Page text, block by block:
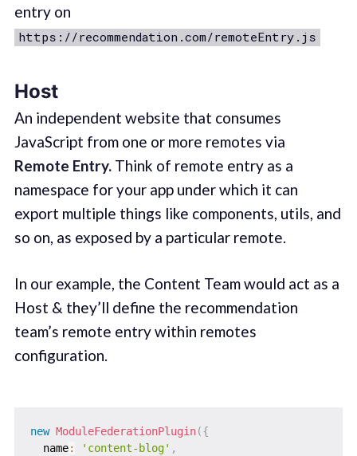
entry on
https://recommendation.com/remoteEntry.js
Host
An independent website that consumes
JavaScript from one or more remotes via
Remote Entry.Think of remote entry as a
namespace for your app under which it can
export multiple things like components, utils, and
so on, as exposed by a particular remote.
In our example, the Content Team would act as a
Host & they’ll define the recommendation
team’s remote entry within remotes
configuration.
new ModuleFederationPlugin({
  name
: 'content-blog' ,